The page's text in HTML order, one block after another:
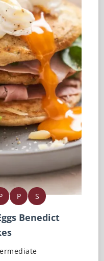
P S
Benedict